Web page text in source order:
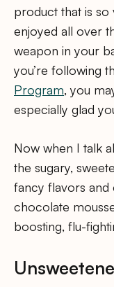
product that is so
enjoyed all over
weapon in your
you’re following
Program, you
especially glad
Now when I talk
the sugary,
fancy flavors and
chocolate
boosting, flu-